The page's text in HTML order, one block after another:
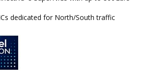
dedicated for North/South traffic